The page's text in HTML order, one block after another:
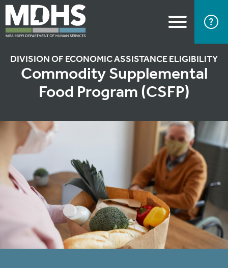
DIVISION OF ECONOMIC ASSISTANCE ELIGIBILITY
Commodity Supplemental
Food Program (CSFP)